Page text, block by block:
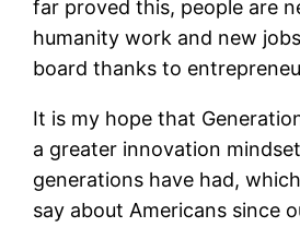
far proved this, people are
humanity work and new
board thanks to
It is my hope that
a greater innovation
generations have had,
say about Americans since